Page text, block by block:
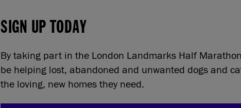
SIGN UP TODAY
By taking part in the London Landmarks Half
be helping lost, abandoned and unwanted dogs and
the loving, new homes they need.